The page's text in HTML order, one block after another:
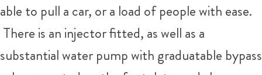
able to pull a car, or a load of people with ease.
There is an injector fitted, as well as a
substantial water pump with graduatable bypass